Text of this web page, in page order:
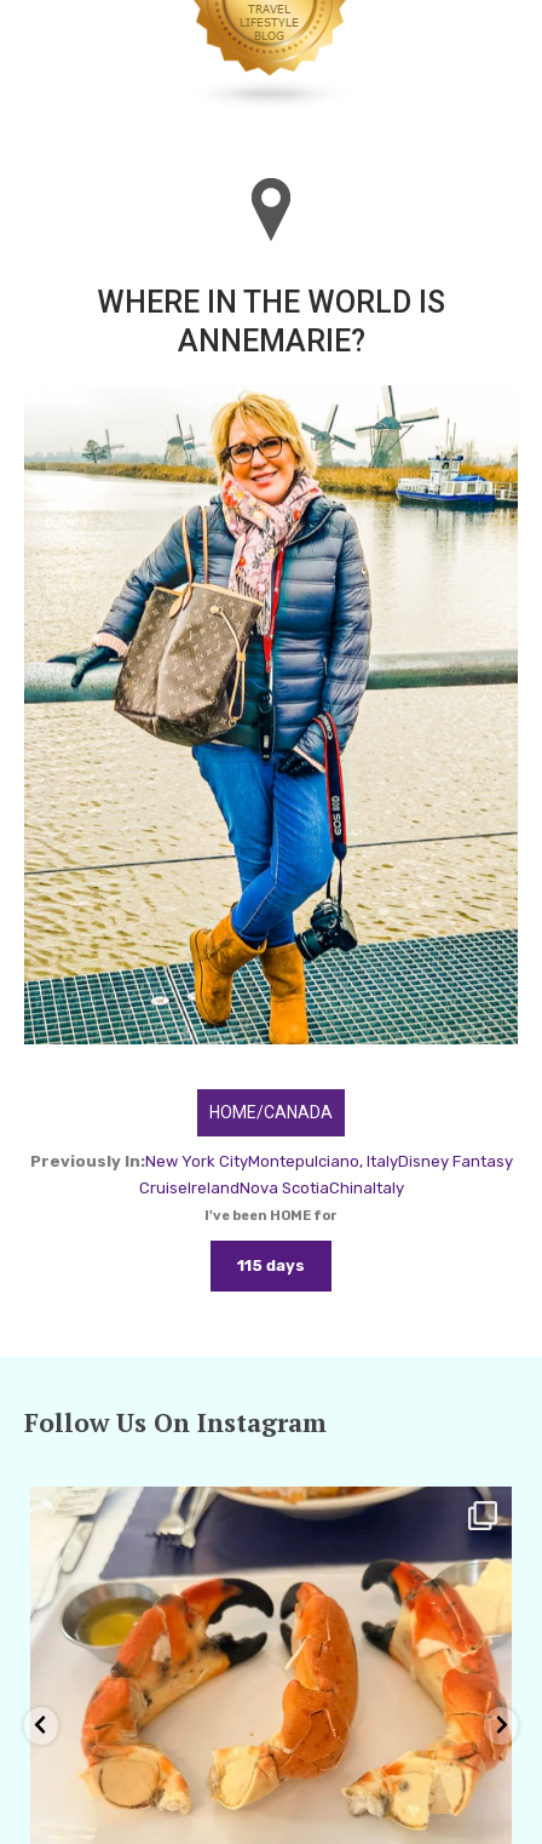
WHERE IN THE WORLD IS
ANNEMARIE?
HOME/CANADA
Previously In:New York CityMontepulciano, ItalyDisney Fantasy
CruiseIrelandNova ScotiaChinaItaly
I've been HOME for
115 days
Follow Us On Instagram
amarieleblanc